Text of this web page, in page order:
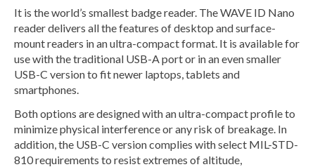
It is the world’s smallest badge reader. The WAVE ID Nano
reader delivers all the features of desktop and surface-
mount readers in an ultra-compact format. It is available for
use with the traditional USB-A port or in an even smaller
USB-C version to fit newer laptops, tablets and
smartphones.
Both options are designed with an ultra-compact profile to
minimize physical interference or any risk of breakage. In
addition, the USB-C version complies with select MIL-STD-
810 requirements to resist extremes of altitude,